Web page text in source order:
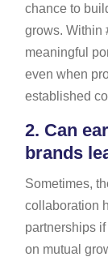
chance to
grows. Within
meaningful
even when
established
2. Can
brands
Sometimes,
collaboration
partnerships
on mutual